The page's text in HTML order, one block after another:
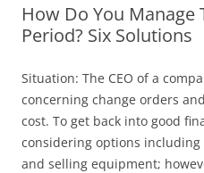
How Do You
Period? Six Solutions
Situation: The CEO of a
concerning change orders
cost. To get back into good
considering options
and selling equipment;